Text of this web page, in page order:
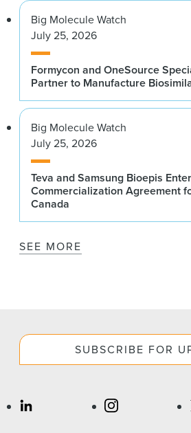
Big Molecule Watch
July 25, 2026
Formycon and OneSource
Partner to Manufacture
Big Molecule Watch
July 25, 2026
Teva and Samsung Bioepis
Commercialization Agreement
Canada
SEE MORE
SUBSCRIBE FOR